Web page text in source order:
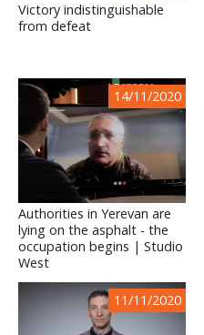
Victory indistinguishable
from defeat
14/11/2020
Authorities in Yerevan are
lying on the asphalt - the
occupation begins | Studio
West
11/11/2020